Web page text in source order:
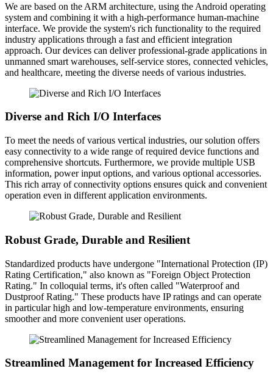
We are based on the ARM architecture, using the Android operating
system and combining it with a high-performance human-machine
interface. We provide the system's rich functionality to the required
industry applications through a fast and efficient integration
approach. Our devices can deliver professional-grade applications in
unmanned smart warehouses, self-service stores, connected vehicles,
and healthcare, meeting the diverse needs of various industries.
Diverse and Rich I/O Interfaces
To meet the needs of various vertical industries, our solution offers
easy connectivity to a wide range of required device functions and
comprehensive shortcuts. Furthermore, we provide multiple USB
information, power input options, and various optional accessories.
This rich array of connectivity options ensures quick and convenient
operation even in different application environments.
Robust Grade, Durable and Resilient
Standardized products have undergone "International Protection (IP)
Rating Certification," also known as "Foreign Object Protection
Rating." In colloquial terms, it's often called "Waterproof and
Dustproof Rating." These products have IP ratings and can operate
in particular high and low-temperature environments, ensuring
smoother and more convenient user operations.
Streamlined Management for Increased Efficiency